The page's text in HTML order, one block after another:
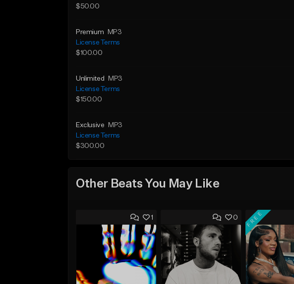
$50.00
Premium
MP3
License Terms
$100.00
Unlimited
MP3
License Terms
$150.00
Exclusive
MP3
License Terms
$300.00
Other Beats You May Like
1 0 FREE